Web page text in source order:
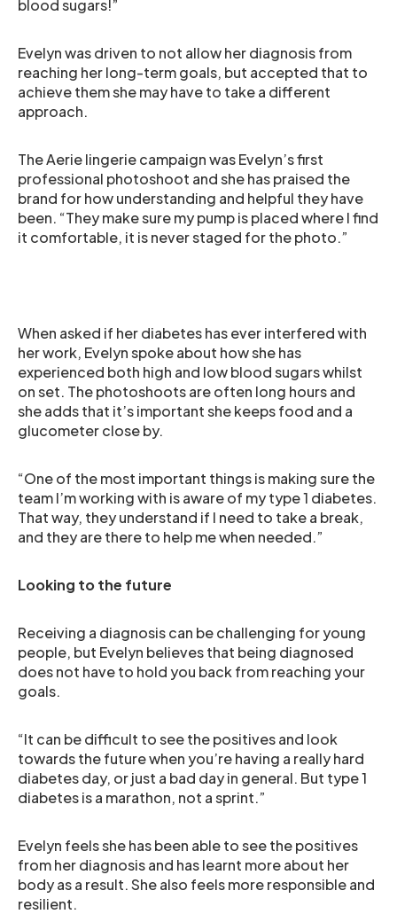
blood sugars!”
Evelyn was driven to not allow her diagnosis from
reaching her long-term goals, but accepted that to
achieve them she may have to take a different
approach.
The Aerie lingerie campaign was Evelyn’s first
professional photoshoot and she has praised the
brand for how understanding and helpful they have
been. “They make sure my pump is placed where I find
it comfortable, it is never staged for the photo.”
When asked if her diabetes has ever interfered with
her work, Evelyn spoke about how she has
experienced both high and low blood sugars whilst
on set. The photoshoots are often long hours and
she adds that it’s important she keeps food and a
glucometer close by.
“One of the most important things is making sure the
team I’m working with is aware of my type 1 diabetes.
That way, they understand if I need to take a break,
and they are there to help me when needed.”
Looking to the future
Receiving a diagnosis can be challenging for young
people, but Evelyn believes that being diagnosed
does not have to hold you back from reaching your
goals.
“It can be difficult to see the positives and look
towards the future when you’re having a really hard
diabetes day, or just a bad day in general. But type 1
diabetes is a marathon, not a sprint.”
Evelyn feels she has been able to see the positives
from her diagnosis and has learnt more about her
body as a result. She also feels more responsible and
resilient.